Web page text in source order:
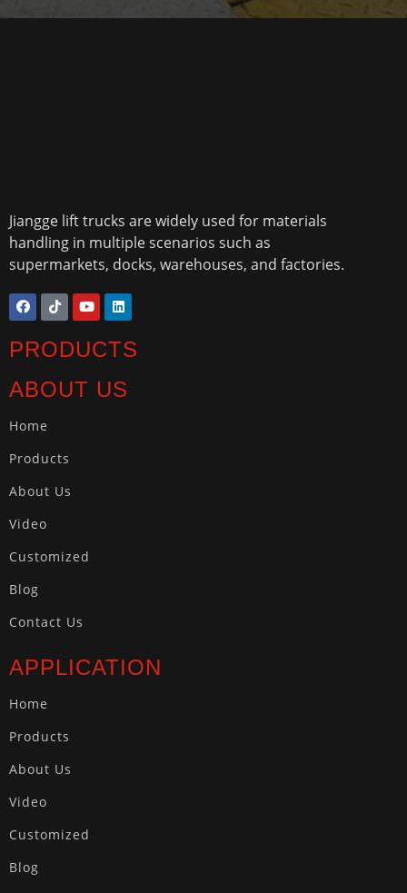
Jiangge lift trucks are widely used for materials
handling in multiple scenarios such as
supermarkets, docks, warehouses, and factories.
PRODUCTS
ABOUT US
Home
Products
About Us
Video
Customized
Blog
Contact Us
APPLICATION
Home
Products
About Us
Video
Customized
Blog